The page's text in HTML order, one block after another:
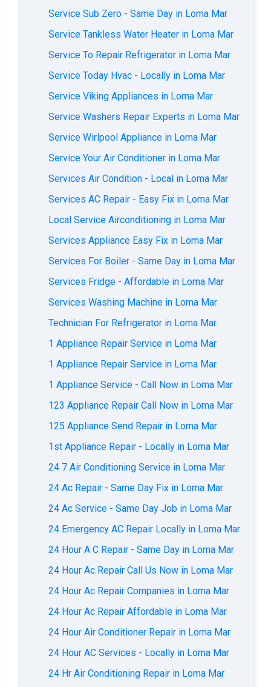
Service Sub Zero - Same Day in Loma Mar
Service Tankless Water Heater in Loma Mar
Service To Repair Refrigerator in Loma Mar
Service Today Hvac - Locally in Loma Mar
Service Viking Appliances in Loma Mar
Service Washers Repair Experts in Loma Mar
Service Wirlpool Appliance in Loma Mar
Service Your Air Conditioner in Loma Mar
Services Air Condition - Local in Loma Mar
Services AC Repair - Easy Fix in Loma Mar
Local Service Airconditioning in Loma Mar
Services Appliance Easy Fix in Loma Mar
Services For Boiler - Same Day in Loma Mar
Services Fridge - Affordable in Loma Mar
Services Washing Machine in Loma Mar
Technician For Refrigerator in Loma Mar
1 Appliance Repair Service in Loma Mar
1 Appliance Repair Service in Loma Mar
1 Appliance Service - Call Now in Loma Mar
123 Appliance Repair Call Now in Loma Mar
125 Appliance Send Repair in Loma Mar
1st Appliance Repair - Locally in Loma Mar
24 7 Air Conditioning Service in Loma Mar
24 Ac Repair - Same Day Fix in Loma Mar
24 Ac Service - Same Day Job in Loma Mar
24 Emergency AC Repair Locally in Loma Mar
24 Hour A C Repair - Same Day in Loma Mar
24 Hour Ac Repair Call Us Now in Loma Mar
24 Hour Ac Repair Companies in Loma Mar
24 Hour Ac Repair Affordable in Loma Mar
24 Hour Air Conditioner Repair in Loma Mar
24 Hour AC Services - Locally in Loma Mar
24 Hr Air Conditioning Repair in Loma Mar